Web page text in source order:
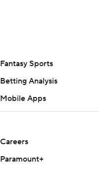
Fantasy Sports
Betting Analysis
Mobile Apps
Careers
Paramount+